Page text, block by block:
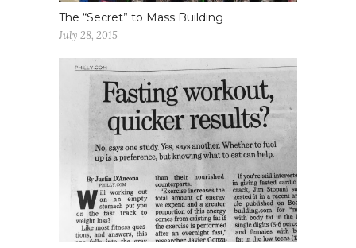
The “Secret” to Mass Building
July 28, 2015